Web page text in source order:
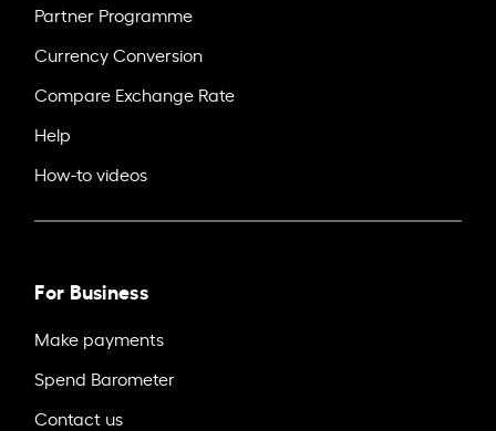
Partner Programme
Currency Conversion
Compare Exchange Rate
Help
How-to videos
For Business
Make payments
Spend Barometer
Contact us